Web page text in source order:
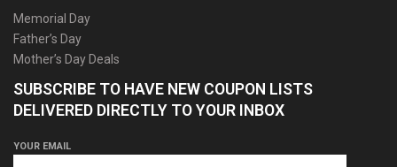
Memorial Day
Father’s Day
Mother’s Day Deals
SUBSCRIBE TO HAVE NEW COUPON LISTS
DELIVERED DIRECTLY TO YOUR INBOX
YOUR EMAIL